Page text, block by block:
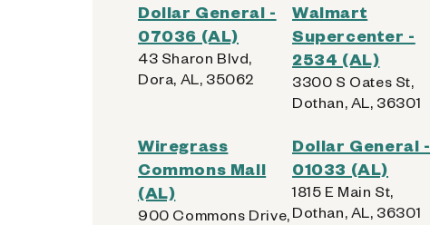
Dollar General -
07036 (AL)
43 Sharon Blvd,
Dora, AL, 35062
Walmart
Supercenter -
2534 (AL)
3300 S Oates St,
Dothan, AL, 36301
Wiregrass
Commons Mall
(AL)
900 Commons Drive,
Dollar General -
01033 (AL)
1815 E Main St,
Dothan, AL, 36301